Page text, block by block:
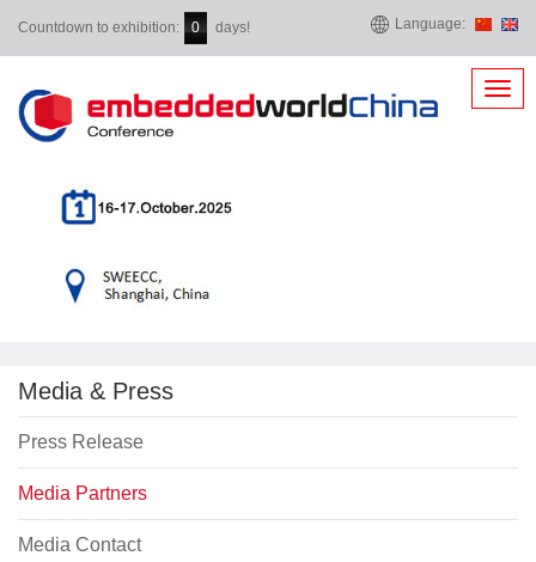
Countdown to exhibition: 0 days! Language:
Media & Press
Press Release
Media Partners
Media Contact